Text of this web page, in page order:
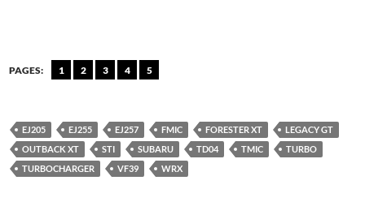
PAGES: 1 2 3 4 5
EJ205 EJ255 EJ257 FMIC FORESTER XT
LEGACY GT
OUTBACK XT
STI SUBARU TD04 TMIC
TURBO
TURBOCHARGER
VF39 WRX